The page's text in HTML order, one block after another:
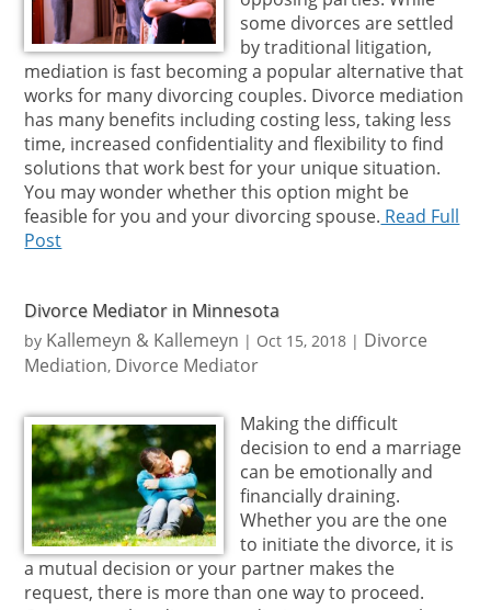
some divorces are settled
by traditional litigation,
mediation is fast becoming a popular alternative that
works for many divorcing couples. Divorce mediation
has many benefits including costing less, taking less
time, increased confidentiality and flexibility to find
solutions that work best for your unique situation.
You may wonder whether this option might be
feasible for you and your divorcing spouse. Read Full
Post
Divorce Mediator in Minnesota
by Kallemeyn & Kallemeyn | Oct 15, 2018 | Divorce
Mediation, Divorce Mediator
Making the difficult
decision to end a marriage
can be emotionally and
financially draining.
Whether you are the one
to initiate the divorce, it is
a mutual decision or your partner makes the
request, there is more than one way to proceed.